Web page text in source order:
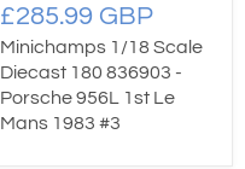
£285.99 GBP
Minichamps 1/18 Scale
Diecast 180 836903 -
Porsche 956L 1st Le
Mans 1983 #3